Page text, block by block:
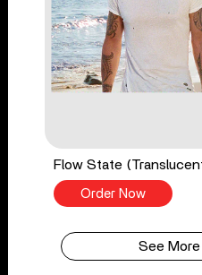
Flow State
Order Now
See